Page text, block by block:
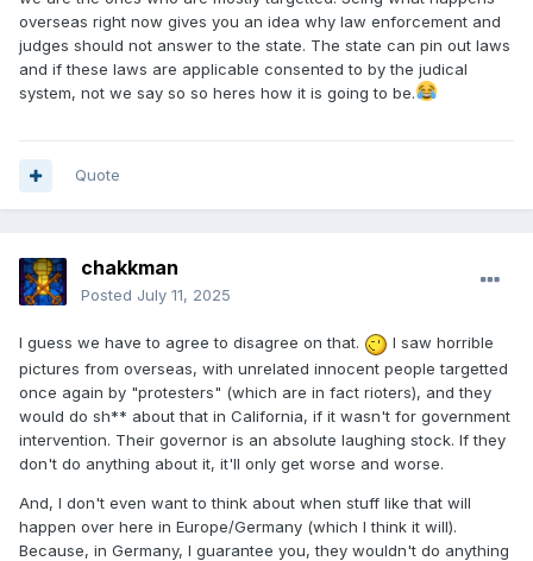
overseas right now gives you an idea why law enforcement and
judges should not answer to the state. The state can pin out laws
and if these laws are applicable consented to by the judical
system, not we say so so heres how it is going to be.
Quote
chakkman
Posted July 11, 2025
I guess we have to agree to disagree on that.
I saw horrible
pictures from overseas, with unrelated innocent people targetted
once again by "protesters" (which are in fact rioters), and they
would do sh** about that in California, if it wasn't for government
intervention. Their governor is an absolute laughing stock. If they
don't do anything about it, it'll only get worse and worse.
And, I don't even want to think about when stuff like that will
happen over here in Europe/Germany (which I think it will).
Because, in Germany, I guarantee you, they wouldn't do anything